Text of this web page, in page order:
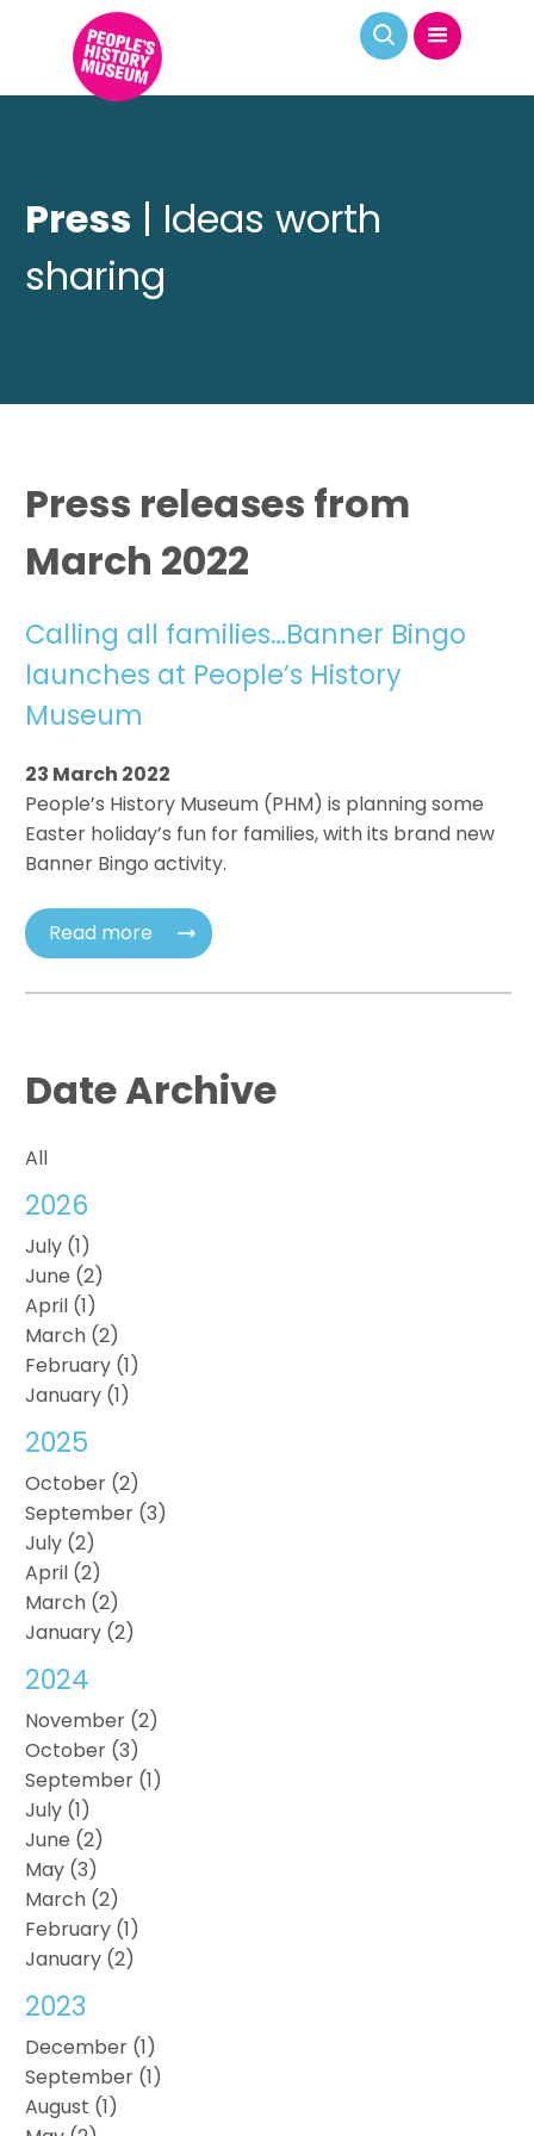
Press | Ideas worth
sharing
Press releases from
March 2022
Calling all families…Banner Bingo
launches at People’s History
Museum
23 March 2022
People’s History Museum (PHM) is planning some
Easter holiday’s fun for families, with its brand new
Banner Bingo activity.
Read more
Date Archive
All
2026
July (1)
June (2)
April (1)
March (2)
February (1)
January (1)
2025
October (2)
September (3)
July (2)
April (2)
March (2)
January (2)
2024
November (2)
October (3)
September (1)
July (1)
June (2)
May (3)
March (2)
February (1)
January (2)
2023
December (1)
September (1)
August (1)